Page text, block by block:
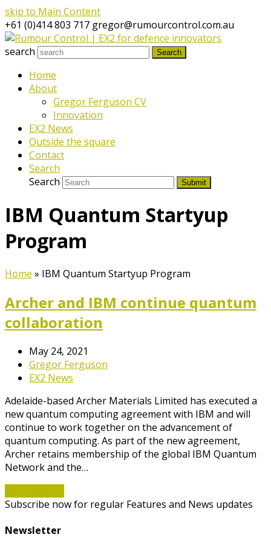
skip to Main Content
+61 (0)414 803 717 gregor@rumourcontrol.com.au
search
Search
Home
About
Gregor Ferguson CV
Innovation
EX2 News
Outside the square
Contact
Search
Search
Submit
IBM Quantum Startyup
Program
Home » IBM Quantum Startyup Program
Archer and IBM continue quantum
collaboration
May 24, 2021
Gregor Ferguson
EX2 News
Adelaide-based Archer Materials Limited has executed a
new quantum computing agreement with IBM and will
continue to work together on the advancement of
quantum computing. As part of the new agreement,
Archer retains membership of the global IBM Quantum
Network and the…
Subscribe now for regular Features and News updates
Newsletter